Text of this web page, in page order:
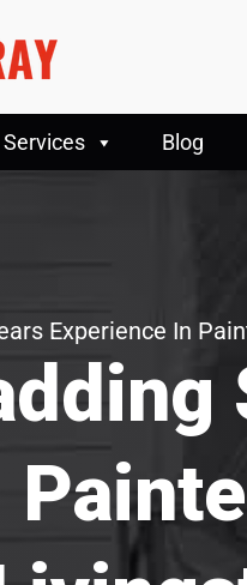
Blog
Experience In